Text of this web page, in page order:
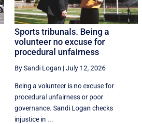
Sports tribunals. Being a
volunteer no excuse for
procedural unfairness
By Sandi Logan |July 12, 2026
Being a volunteer is no excuse for
procedural unfairness or poor
governance. Sandi Logan checks
injustice in ...